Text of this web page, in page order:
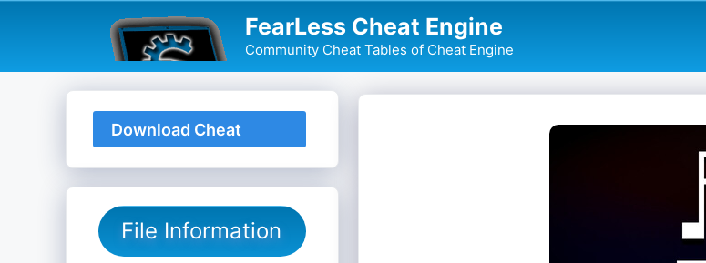
FearLess Cheat Engine
Community Cheat Tables of Cheat Engine
Download Cheat
File Information